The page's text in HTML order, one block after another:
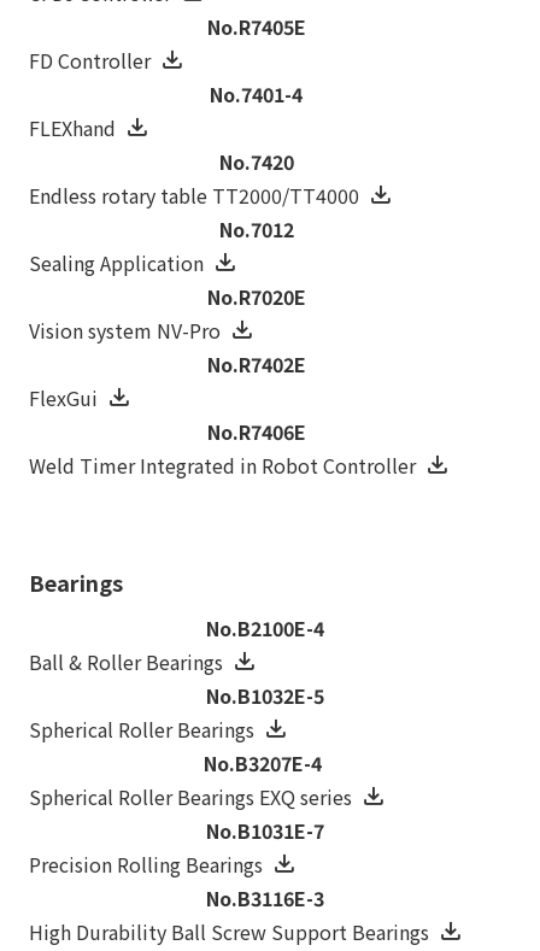
No.R7405E
FD Controller
No.7401-4
FLEXhand
No.7420
Endless rotary table TT2000/TT4000
No.7012
Sealing Application
No.R7020E
Vision system NV-Pro
No.R7402E
FlexGui
No.R7406E
Weld Timer Integrated in Robot Controller
Bearings
No.B2100E-4
Ball & Roller Bearings
No.B1032E-5
Spherical Roller Bearings
No.B3207E-4
Spherical Roller Bearings EXQ series
No.B1031E-7
Precision Rolling Bearings
No.B3116E-3
High Durability Ball Screw Support Bearings